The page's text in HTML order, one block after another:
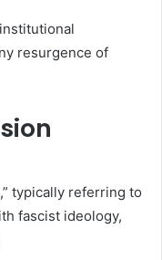
resurgence of
typically referring to
fascist ideology,